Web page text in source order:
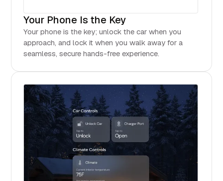
Your Phone Is the Key
Your phone is the key; unlock the car when you
approach, and lock it when you walk away for a
seamless, secure hands-free experience.